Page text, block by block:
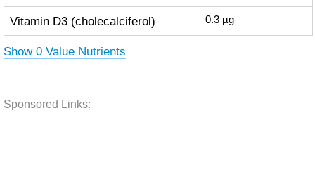
Vitamin D3 (cholecalciferol) 0.3 µg
Show 0 Value Nutrients
Sponsored Links: